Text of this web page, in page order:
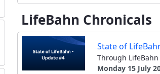
LifeBahn Chronicals
State of
Through LifeBahn
Monday 15 July